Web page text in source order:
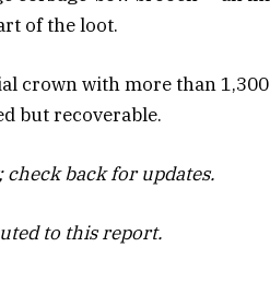
of the loot.
crown with more than
but recoverable.
check back for updates.
to this report.